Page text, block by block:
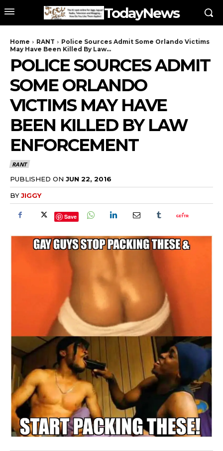
TodayNews
Home RANT
Police Sources Admit Some Orlando Victims
May Have Been Killed By Law...
POLICE SOURCES ADMIT
SOME ORLANDO
VICTIMS MAY HAVE
BEEN KILLED BY LAW
ENFORCEMENT
RANT
PUBLISHED ON JUN 22, 2016
BYJIGGY
Save